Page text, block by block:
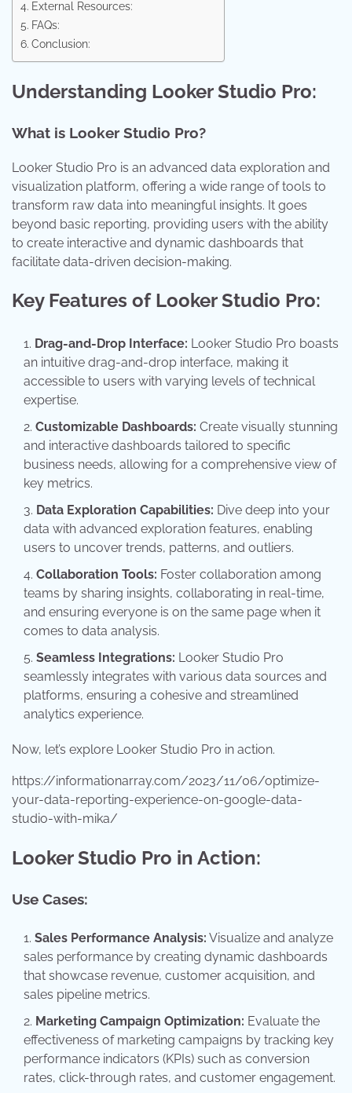
External Resources:
FAQs:
Conclusion:
Understanding Looker Studio Pro:
What is Looker Studio Pro?
Looker Studio Pro is an advanced data exploration and
visualization platform, offering a wide range of tools to
transform raw data into meaningful insights. It goes
beyond basic reporting, providing users with the ability
to create interactive and dynamic dashboards that
facilitate data-driven decision-making.
Key Features of Looker Studio Pro:
Drag-and-Drop Interface: Looker Studio Pro boasts
an intuitive drag-and-drop interface, making it
accessible to users with varying levels of technical
expertise.
Customizable Dashboards: Create visually stunning
and interactive dashboards tailored to specific
business needs, allowing for a comprehensive view of
key metrics.
Data Exploration Capabilities: Dive deep into your
data with advanced exploration features, enabling
users to uncover trends, patterns, and outliers.
Collaboration Tools: Foster collaboration among
teams by sharing insights, collaborating in real-time,
and ensuring everyone is on the same page when it
comes to data analysis.
Seamless Integrations: Looker Studio Pro
seamlessly integrates with various data sources and
platforms, ensuring a cohesive and streamlined
analytics experience.
Now, let’s explore Looker Studio Pro in action.
https://informationarray.com/2023/11/06/optimize-
your-data-reporting-experience-on-google-data-
studio-with-mika/
Looker Studio Pro in Action:
Use Cases:
Sales Performance Analysis: Visualize and analyze
sales performance by creating dynamic dashboards
that showcase revenue, customer acquisition, and
sales pipeline metrics.
Marketing Campaign Optimization: Evaluate the
effectiveness of marketing campaigns by tracking key
performance indicators (KPIs) such as conversion
rates, click-through rates, and customer engagement.